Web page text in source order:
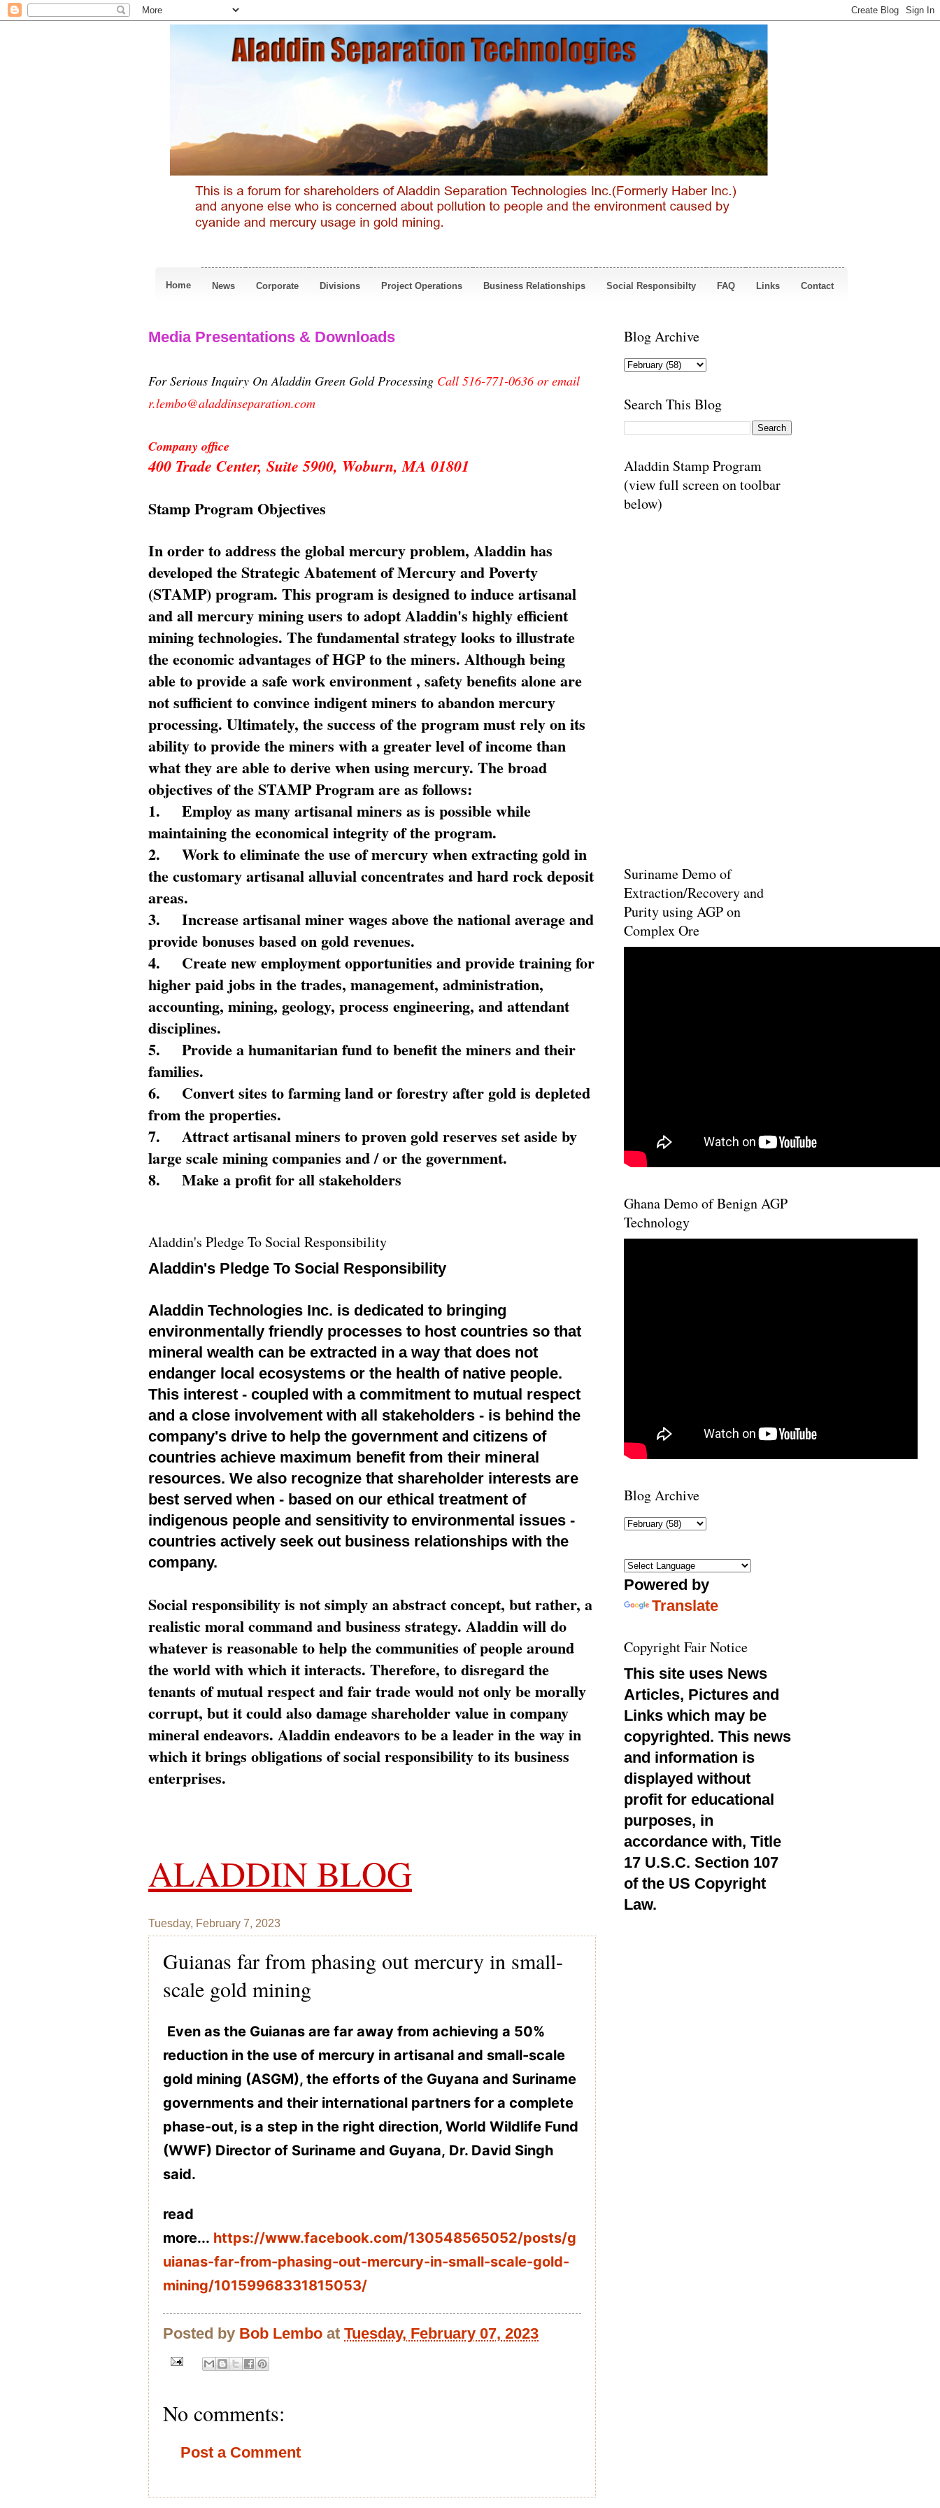
Home News Corporate Divisions Project Operations Business Relationships Social Responsibilty FAQ Links Contact
Media Presentations & Downloads
For Serious Inquiry On Aladdin Green Gold Processing Call 516-771-0636 or email
r.lembo@aladdinseparation.com
Company office
400 Trade Center, Suite 5900, Woburn, MA 01801
Stamp Program Objectives
In order to address the global mercury problem, Aladdin has
developed the Strategic Abatement of Mercury and Poverty
(STAMP) program. This program is designed to induce artisanal
and all mercury mining users to adopt Aladdin's highly efficient
mining technologies. The fundamental strategy looks to illustrate
the economic advantages of HGP to the miners. Although being
able to provide a safe work environment , safety benefits alone are
not sufficient to convince indigent miners to abandon mercury
processing. Ultimately, the success of the program must rely on its
ability to provide the miners with a greater level of income than
what they are able to derive when using mercury. The broad
objectives of the STAMP Program are as follows:
1.
Employ as many artisanal miners as is possible while
maintaining the economical integrity of the program.
2.
Work to eliminate the use of mercury when extracting gold in
the customary artisanal alluvial concentrates and hard rock deposit
areas.
3.
Increase artisanal miner wages above the national average and
provide bonuses based on gold revenues.
4.
Create new employment opportunities and provide training for
higher paid jobs in the trades, management, administration,
accounting, mining, geology, process engineering, and attendant
disciplines.
5.
Provide a humanitarian fund to benefit the miners and their
families.
6.
Convert sites to farming land or forestry after gold is depleted
from the properties.
7.
Attract artisanal miners to proven gold reserves set aside by
large scale mining companies and / or the government.
8.
Make a profit for all stakeholders
Aladdin's Pledge To Social Responsibility
Aladdin's Pledge To Social Responsibility
Aladdin Technologies Inc. is dedicated to bringing
environmentally friendly processes to host countries so that
mineral wealth can be extracted in a way that does not
endanger local ecosystems or the health of native people.
This interest - coupled with a commitment to mutual respect
and a close involvement with all stakeholders - is behind the
company's drive to help the government and citizens of
countries achieve maximum benefit from their mineral
resources. We also recognize that shareholder interests are
best served when - based on our ethical treatment of
indigenous people and sensitivity to environmental issues -
countries actively seek out business relationships with the
company.
Social responsibility is not simply an abstract concept, but rather, a
realistic moral command and business strategy. Aladdin will do
whatever is reasonable to help the communities of people around
the world with which it interacts. Therefore, to disregard the
tenants of mutual respect and fair trade would not only be morally
corrupt, but it could also damage shareholder value in company
mineral endeavors. Aladdin endeavors to be a leader in the way in
which it brings obligations of social responsibility to its business
enterprises.
ALADDIN BLOG
Tuesday, February 7, 2023
Guianas far from phasing out mercury in small-
scale gold mining
Even as the Guianas are far away from achieving a 50%
reduction in the use of mercury in artisanal and small-scale
gold mining (ASGM), the efforts of the Guyana and Suriname
governments and their international partners for a complete
phase-out, is a step in the right direction, World Wildlife Fund
(WWF) Director of Suriname and Guyana, Dr. David Singh
said.
read
more... https://www.facebook.com/130548565052/posts/g
uianas-far-from-phasing-out-mercury-in-small-scale-gold-
mining/10159968331815053/
Posted by Bob Lembo at Tuesday, February 07, 2023
No comments:
Post a Comment
Blog Archive
Search This Blog
Aladdin Stamp Program
(view full screen on toolbar
below)
Suriname Demo of
Extraction/Recovery and
Purity using AGP on
Complex Ore
Ghana Demo of Benign AGP
Technology
Blog Archive
Powered by
Translate
Copyright Fair Notice
This site uses News
Articles, Pictures and
Links which may be
copyrighted. This news
and information is
displayed without
profit for educational
purposes, in
accordance with, Title
17 U.S.C. Section 107
of the US Copyright
Law.